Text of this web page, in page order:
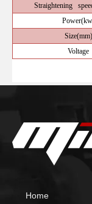
Straightening
Size(mm)
Voltage
Home